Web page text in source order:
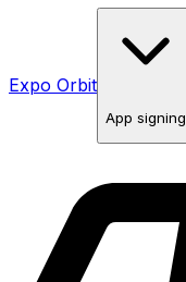
Expo Orbit
App signing